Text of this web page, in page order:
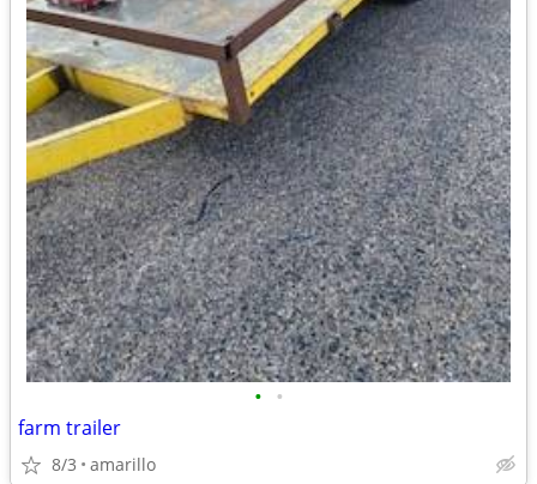
• •
farm trailer
8/3 amarillo